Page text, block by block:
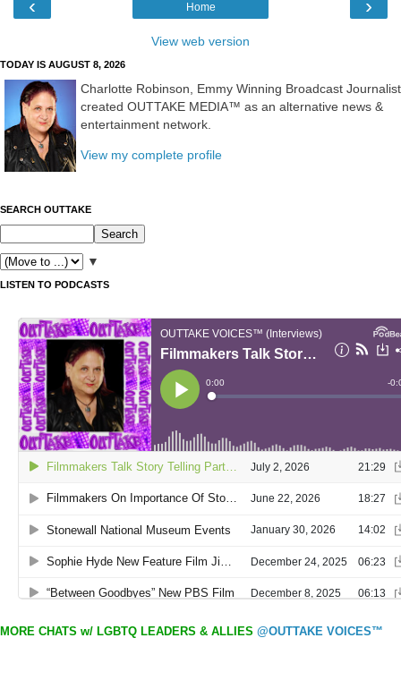
‹ ›
Home
View web version
TODAY IS AUGUST 8, 2026
Charlotte Robinson, Emmy Winning Broadcast Journalist
created OUTTAKE MEDIA™ as an alternative news &
entertainment network.
View my complete profile
SEARCH OUTTAKE
▼
LISTEN TO PODCASTS
MORE CHATS w/ LGBTQ LEADERS & ALLIES @OUTTAKE VOICES™